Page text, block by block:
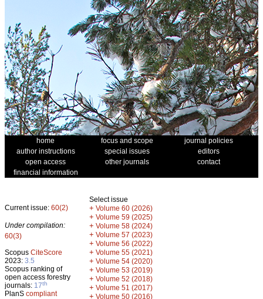
home focus and scope
journal policies
author instructions
special issues
editors
open access
other journals
contact
financial information
Current issue: 60(2)
Under compilation:
60(3)
Scopus CiteScore
2023: 3.5
Scopus ranking of
open access forestry
journals: 17th
PlanS compliant
Select issue
+ Volume 60 (2026)
+ Volume 59 (2025)
+ Volume 58 (2024)
+ Volume 57 (2023)
+ Volume 56 (2022)
+ Volume 55 (2021)
+ Volume 54 (2020)
+ Volume 53 (2019)
+ Volume 52 (2018)
+ Volume 51 (2017)
+ Volume 50 (2016)